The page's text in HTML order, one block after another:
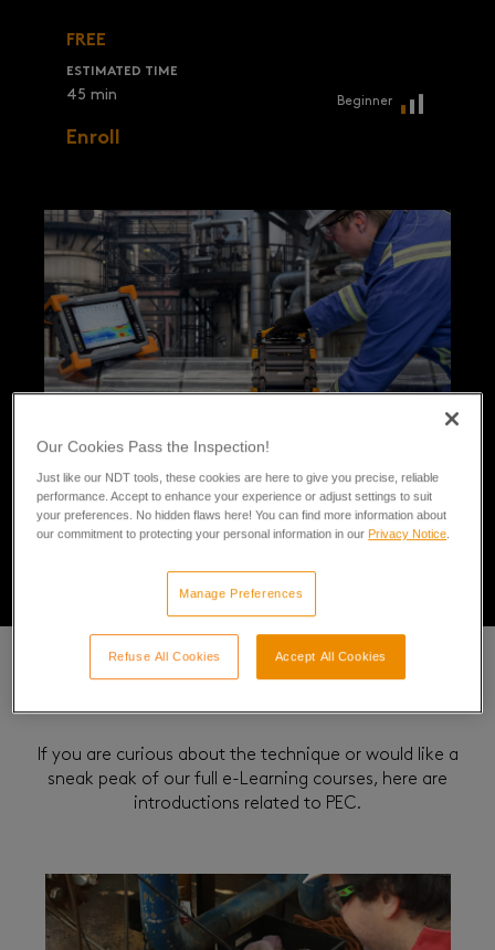
FREE
ESTIMATED TIME
45 min
Enroll
Beginner
If you are curious about the technique or would like a
sneak peak of our full e-Learning courses, here are
introductions related to PEC.
Our Cookies Pass the Inspection!
Just like our NDT tools, these cookies are here to give you precise, reliable
performance. Accept to enhance your experience or adjust settings to suit
your preferences. No hidden flaws here! You can find more information about
our commitment to protecting your personal information in our Privacy Notice
Manage Preferences
Refuse All Cookies Accept All Cookies